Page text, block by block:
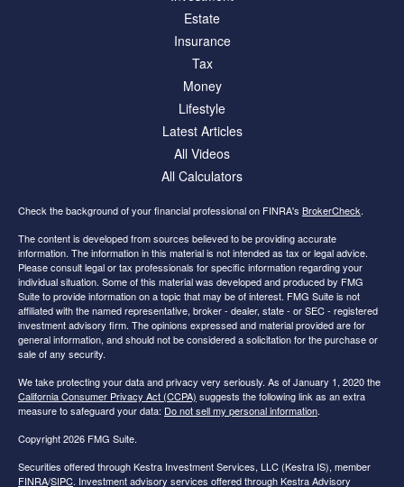
Estate
Insurance
Tax
Money
Lifestyle
Latest Articles
All Videos
All Calculators
Check the background of your financial professional on FINRA's BrokerCheck.
The content is developed from sources believed to be providing accurate
information. The information in this material is not intended as tax or legal advice.
Please consult legal or tax professionals for specific information regarding your
individual situation. Some of this material was developed and produced by FMG
Suite to provide information on a topic that may be of interest. FMG Suite is not
affiliated with the named representative, broker - dealer, state - or SEC - registered
investment advisory firm. The opinions expressed and material provided are for
general information, and should not be considered a solicitation for the purchase or
sale of any security.
We take protecting your data and privacy very seriously. As of January 1, 2020 the
California Consumer Privacy Act (CCPA) suggests the following link as an extra
measure to safeguard your data: Do not sell my personal information.
Copyright 2026 FMG Suite.
Securities offered through Kestra Investment Services, LLC (Kestra IS), member
FINRA/SIPC. Investment advisory services offered through Kestra Advisory